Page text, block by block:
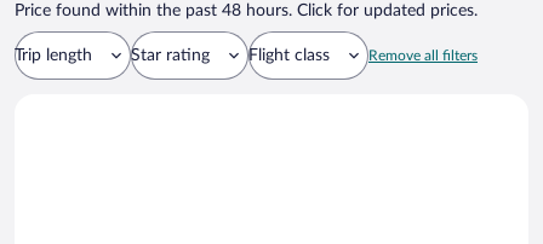
Price found within the past 48 hours. Click for updated prices.
Trip length Star rating Flight class Remove all filters